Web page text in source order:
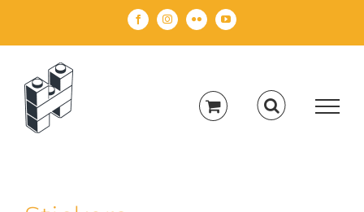
FacebookInstagramFlickr YouTube